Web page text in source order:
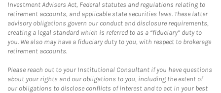
Investment Advisers Act, Federal statutes and regulations relating to
retirement accounts, and applicable state securities laws. These latter
advisory obligations govern our conduct and disclosure requirements,
creating a legal standard which is referred to as a “fiduciary” duty to
you. We also may have a fiduciary duty to you, with respect to brokerage
retirement accounts.
Please reach out to your Institutional Consultant if you have questions
about your rights and our obligations to you, including the extent of
our obligations to disclose conflicts of interest and to act in your best